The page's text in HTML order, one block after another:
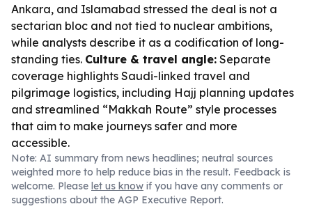
Ankara, and Islamabad stressed the deal is not a
sectarian bloc and not tied to nuclear ambitions,
while analysts describe it as a codification of long-
standing ties. Culture & travel angle: Separate
coverage highlights Saudi-linked travel and
pilgrimage logistics, including Hajj planning updates
and streamlined “Makkah Route” style processes
that aim to make journeys safer and more
accessible.
Note: AI summary from news headlines; neutral sources
weighted more to help reduce bias in the result. Feedback is
welcome. Please let us know if you have any comments or
suggestions about the AGP Executive Report.